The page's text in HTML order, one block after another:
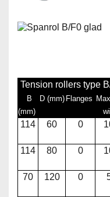
Tension rollers type
B
(mm)
D (mm) Flanges
114 60 0
114 80 0
70 120 0